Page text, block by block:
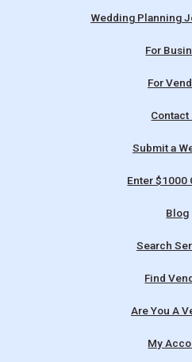
Wedding Planning
For
For
Contact
Submit a
Enter $1000
Blog
Search
Find
Are You A
My